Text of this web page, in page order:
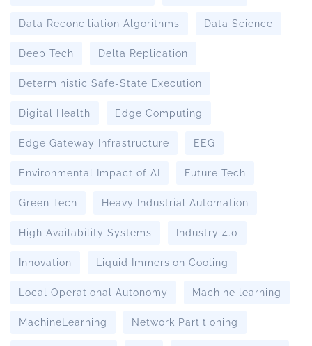
Data Reconciliation Algorithms Data Science
Deep Tech Delta Replication
Deterministic Safe-State Execution
Digital Health Edge Computing
Edge Gateway Infrastructure EEG
Environmental Impact of AI Future Tech
Green Tech Heavy Industrial Automation
High Availability Systems Industry 4.0
Innovation Liquid Immersion Cooling
Local Operational Autonomy Machine learning
MachineLearning Network Partitioning